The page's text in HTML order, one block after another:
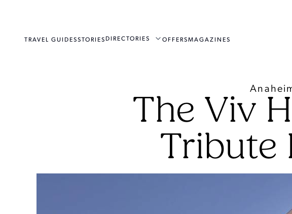
TRAVEL GUIDESSTORIES DIRECTORIES OFFERSMAGAZINES
The Viv
Tribute